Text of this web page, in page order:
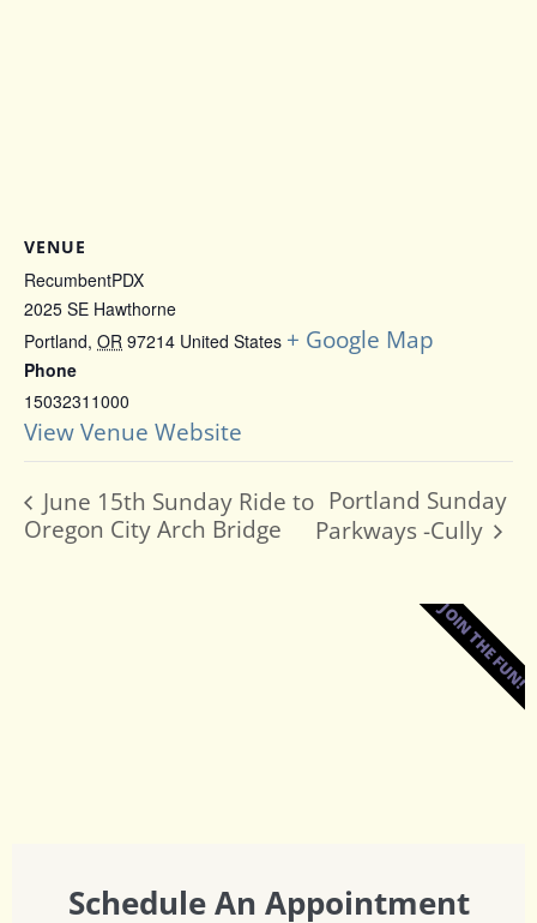
VENUE
RecumbentPDX
2025 SE Hawthorne
Portland, OR 97214 United States + Google Map
Phone
15032311000
View Venue Website
June 15th Sunday Ride to
Oregon City Arch Bridge
Portland Sunday
Parkways -Cully
Schedule An Appointment
JOIN THE FUN!